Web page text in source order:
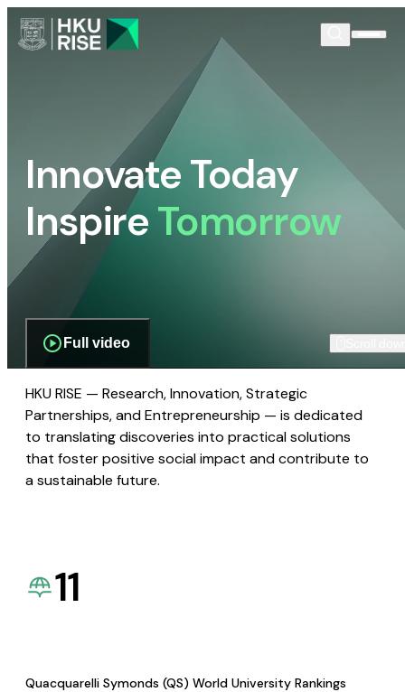
Innovate Today
InspireTomorrow
Full video
HKU RISE — Research, Innovation, Strategic
Partnerships, and Entrepreneurship — is dedicated
to translating discoveries into practical solutions
that foster positive social impact and contribute to
a sustainable future.
11
Quacquarelli Symonds (QS) World University Rankings